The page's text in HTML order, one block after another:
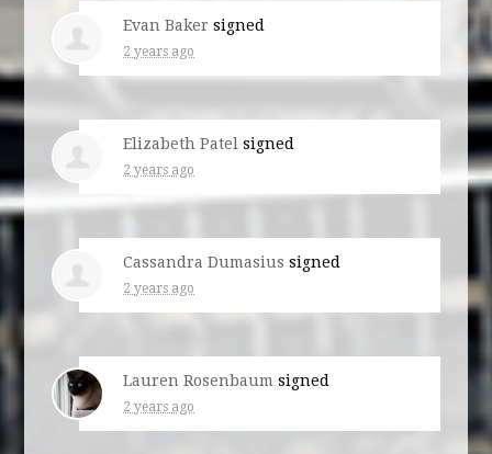
Evan Baker signed
2 years ago
Elizabeth Patel signed
2 years ago
Cassandra Dumasius signed
2 years ago
Lauren Rosenbaum signed
2 years ago